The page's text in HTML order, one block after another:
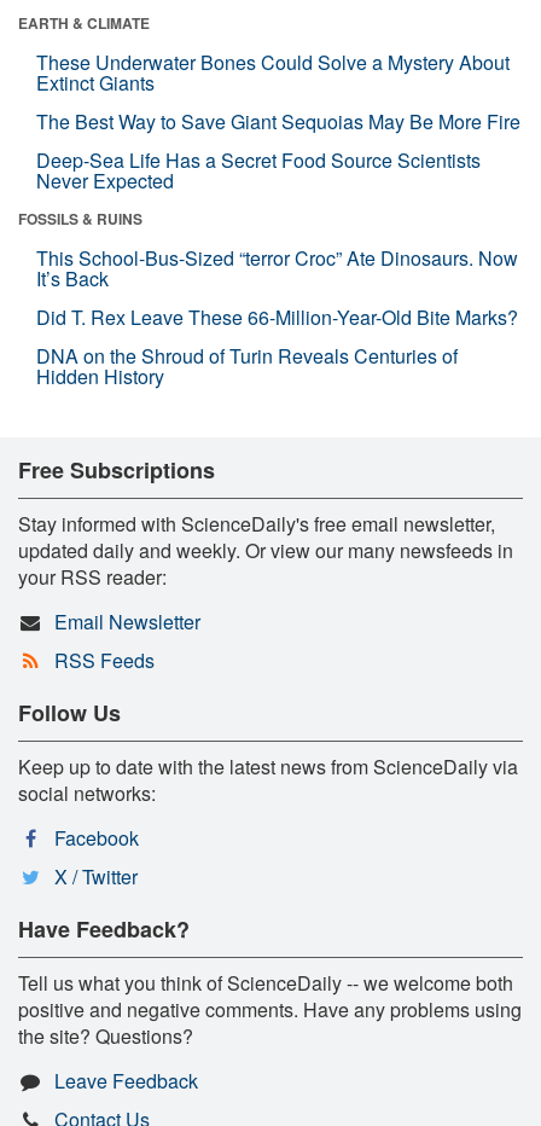
EARTH & CLIMATE
These Underwater Bones Could Solve a Mystery About
Extinct Giants
The Best Way to Save Giant Sequoias May Be More Fire
Deep-Sea Life Has a Secret Food Source Scientists
Never Expected
FOSSILS & RUINS
This School-Bus-Sized “terror Croc” Ate Dinosaurs. Now
It’s Back
Did T. Rex Leave These 66-Million-Year-Old Bite Marks?
DNA on the Shroud of Turin Reveals Centuries of
Hidden History
Free Subscriptions
Stay informed with ScienceDaily's free email newsletter,
updated daily and weekly. Or view our many newsfeeds in
your RSS reader:
Email Newsletter
RSS Feeds
Follow Us
Keep up to date with the latest news from ScienceDaily via
social networks:
Facebook
X / Twitter
Have Feedback?
Tell us what you think of ScienceDaily -- we welcome both
positive and negative comments. Have any problems using
the site? Questions?
Leave Feedback
Contact Us